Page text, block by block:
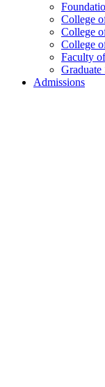
College
College
College
Faculty
Graduate
Admissions